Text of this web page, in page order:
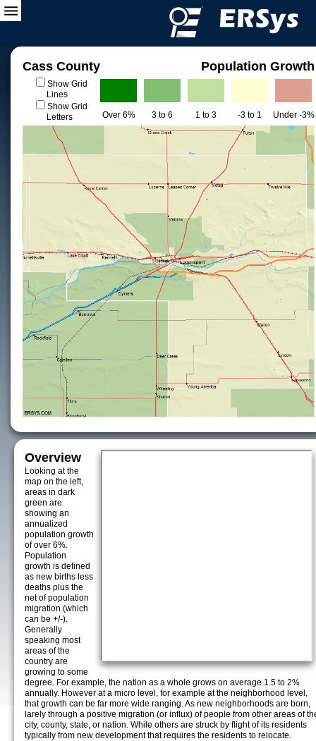
Cass County Population Growth
Show Grid
Lines
Show Grid
Letters
Over 6% 3 to 6 1 to 3 -3 to 1 Under -3%
Overview
Looking at the
map on the left,
areas in dark
green are
showing an
annualized
population growth
of over 6%.
Population
growth is defined
as new births less
deaths plus the
net of population
migration (which
can be +/-).
Generally
speaking most
areas of the
country are
growing to some
degree. For example, the nation as a whole grows on average 1.5 to 2%
annually. However at a micro level, for example at the neighborhood level,
that growth can be far more wide ranging. As new neighborhoods are born,
larely through a positive migration (or influx) of people from other areas of
city, county, state, or nation. While others are struck by flight of its residents
typically from new development that requires the residents to relocate.